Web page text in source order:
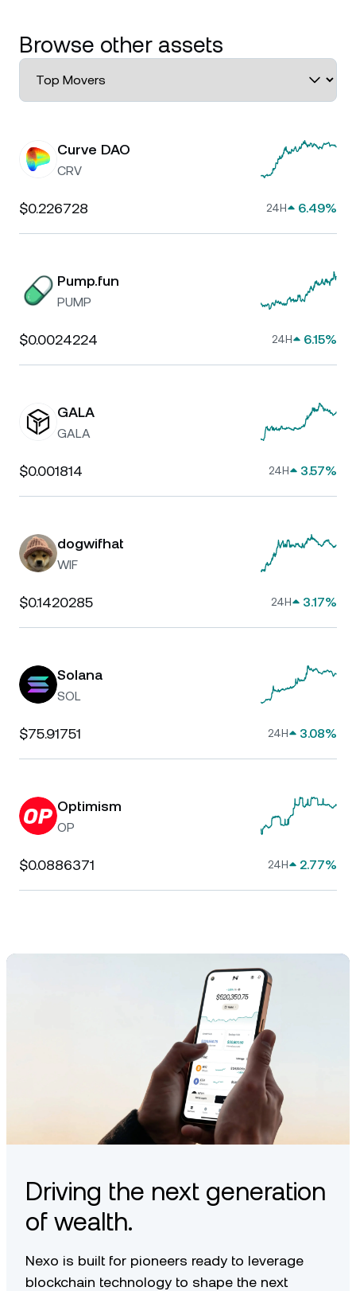
Browse other assets
Curve DAO
CRV
$0.226728 24H 6.49%
Pump.fun
PUMP
$0.0024224 24H 6.15%
GALA
GALA
$0.001814 24H 3.57%
dogwifhat
WIF
$0.1420285 24H 3.17%
Solana
SOL
$75.91751 24H 3.08%
Optimism
OP
$0.0886371 24H 2.77%
Driving the next generation
of wealth.
Nexo is built for pioneers ready to leverage
blockchain technology to shape the next